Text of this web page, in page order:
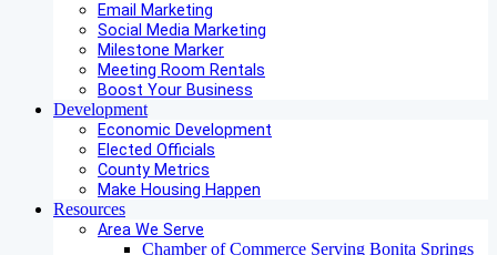
Email Marketing
Social Media Marketing
Milestone Marker
Meeting Room Rentals
Boost Your Business
Development
Economic Development
Elected Officials
County Metrics
Make Housing Happen
Resources
Area We Serve
Chamber of Commerce Serving Bonita Springs